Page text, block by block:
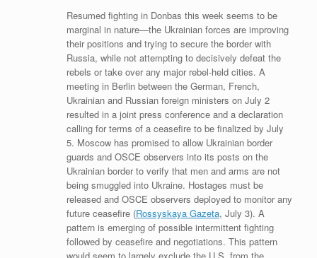
Resumed fighting in Donbas this week seems to be
marginal in nature—the Ukrainian forces are improving
their positions and trying to secure the border with
Russia, while not attempting to decisively defeat the
rebels or take over any major rebel-held cities. A
meeting in Berlin between the German, French,
Ukrainian and Russian foreign ministers on July 2
resulted in a joint press conference and a declaration
calling for terms of a ceasefire to be finalized by July
5. Moscow has promised to allow Ukrainian border
guards and OSCE observers into its posts on the
Ukrainian border to verify that men and arms are not
being smuggled into Ukraine. Hostages must be
released and OSCE observers deployed to monitor any
future ceasefire (Rossyskaya Gazeta, July 3). A
pattern is emerging of possible intermittent fighting
followed by ceasefire and negotiations. This pattern